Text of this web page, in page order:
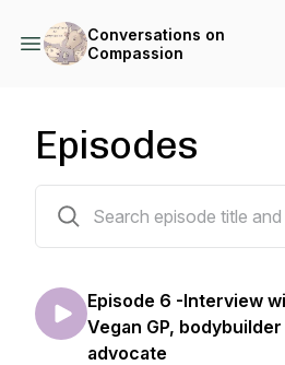
Conversations on
Compassion
Episodes
Episode 6 -Interview
Vegan GP,
advocate